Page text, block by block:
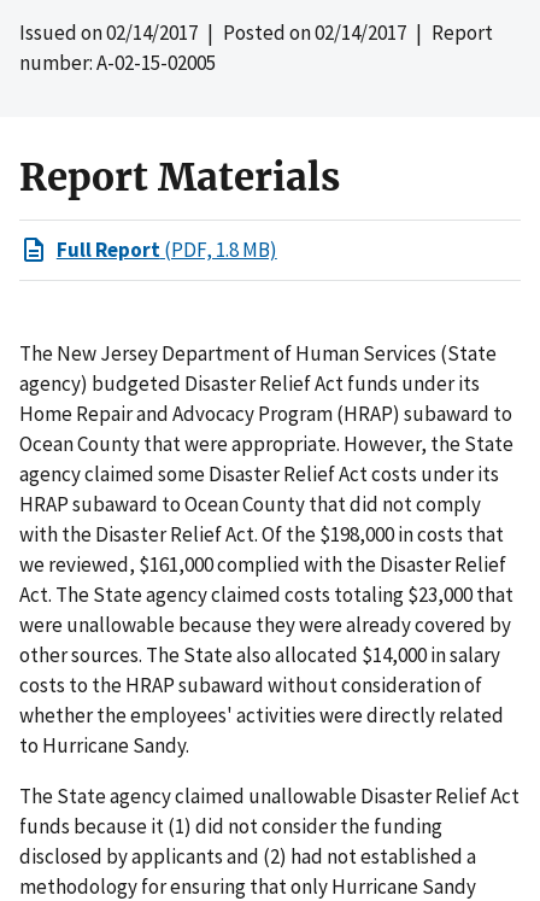
Issued on02/14/2017 | Posted on02/14/2017 | Report
number: A-02-15-02005
Report Materials
Full Report(PDF, 1.8 MB)
The New Jersey Department of Human Services (State
agency) budgeted Disaster Relief Act funds under its
Home Repair and Advocacy Program (HRAP) subaward to
Ocean County that were appropriate. However, the State
agency claimed some Disaster Relief Act costs under its
HRAP subaward to Ocean County that did not comply
with the Disaster Relief Act. Of the $198,000 in costs that
we reviewed, $161,000 complied with the Disaster Relief
Act. The State agency claimed costs totaling $23,000 that
were unallowable because they were already covered by
other sources. The State also allocated $14,000 in salary
costs to the HRAP subaward without consideration of
whether the employees' activities were directly related
to Hurricane Sandy.
The State agency claimed unallowable Disaster Relief Act
funds because it (1) did not consider the funding
disclosed by applicants and (2) had not established a
methodology for ensuring that only Hurricane Sandy